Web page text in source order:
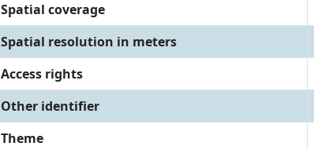
Spatial coverage
Spatial resolution in meters
Access rights
Other identifier
Theme